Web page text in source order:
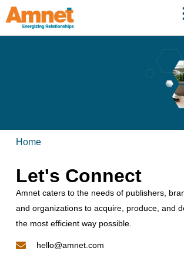
Home
Let's Connect
Amnet caters to the needs of publishers,
and organizations to acquire, produce, and
the most efficient way possible.
hello@amnet.com